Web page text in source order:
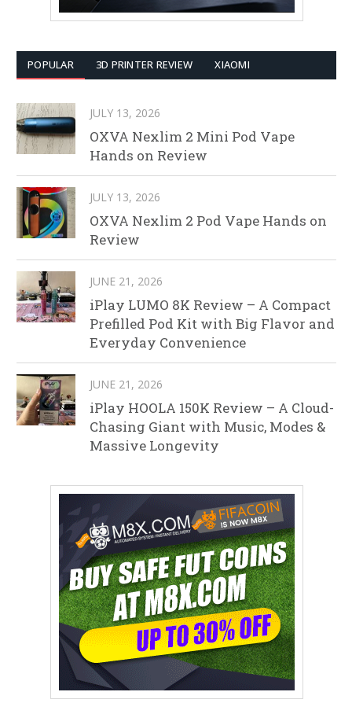
POPULAR 3D PRINTER REVIEW XIAOMI
JULY 13, 2026
OXVA Nexlim 2 Mini Pod Vape
Hands on Review
JULY 13, 2026
OXVA Nexlim 2 Pod Vape Hands on
Review
JUNE 21, 2026
iPlay LUMO 8K Review – A Compact
Prefilled Pod Kit with Big Flavor and
Everyday Convenience
JUNE 21, 2026
iPlay HOOLA 150K Review – A Cloud-
Chasing Giant with Music, Modes &
Massive Longevity